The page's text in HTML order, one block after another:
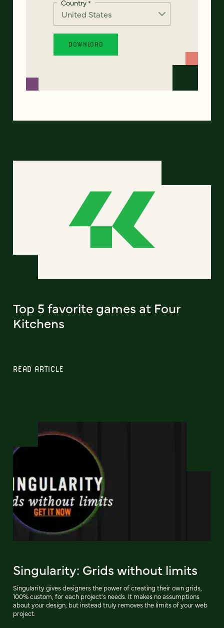
Country*
Top 5 favorite games at Four
Kitchens
READ ARTICLE
Singularity: Grids without limits
Singularity gives designers the power of creating their own grids,
100% custom, for each project's needs. It makes no assumptions
about your design, but instead truly removes the limits of your web
project.